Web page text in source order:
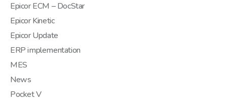
Epicor ECM – DocStar
Epicor Kinetic
Epicor Update
ERP implementation
MES
News
Pocket V